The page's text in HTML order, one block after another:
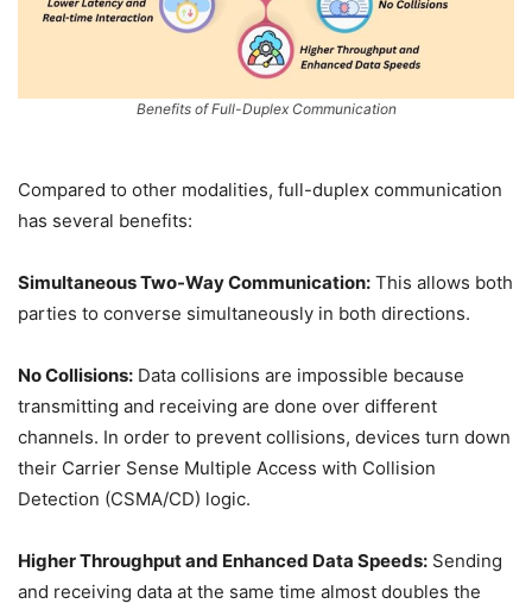
Benefits of Full-Duplex Communication
Compared to other modalities, full-duplex communication
has several benefits:
Simultaneous Two-Way Communication: This allows both
parties to converse simultaneously in both directions.
No Collisions: Data collisions are impossible because
transmitting and receiving are done over different
channels. In order to prevent collisions, devices turn down
their Carrier Sense Multiple Access with Collision
Detection (CSMA/CD) logic.
Higher Throughput and Enhanced Data Speeds: Sending
and receiving data at the same time almost doubles the